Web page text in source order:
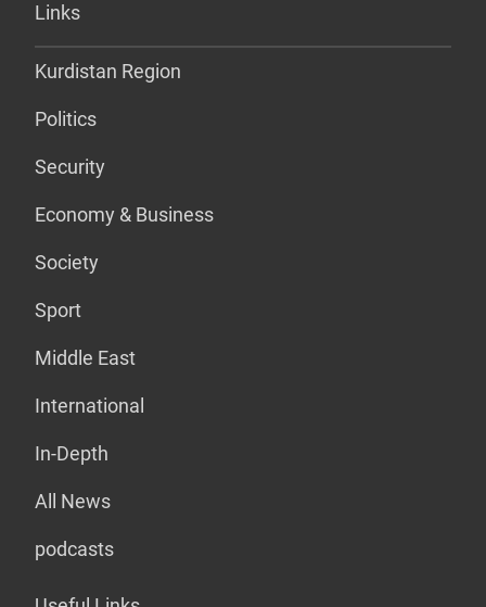
Links
Kurdistan Region
Politics
Security
Economy & Business
Society
Sport
Middle East
International
In-Depth
All News
podcasts